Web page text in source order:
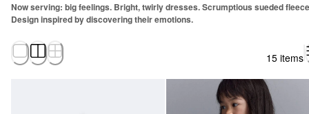
Now serving: big feelings. Bright, twirly dresses. Scrumptious sueded
Design inspired by discovering their emotions.
15 items